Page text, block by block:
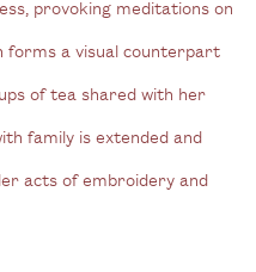
provoking meditations on
forms a visual counterpart
of tea shared with her
family is extended and
acts of embroidery and